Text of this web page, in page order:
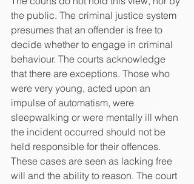
the public. The criminal justice system
presumes that an offender is free to
decide whether to engage in criminal
behaviour. The courts acknowledge
that there are exceptions. Those who
were very young, acted upon an
impulse of automatism, were
sleepwalking or were mentally ill when
the incident occurred should not be
held responsible for their offences.
These cases are seen as lacking free
will and the ability to reason. The court